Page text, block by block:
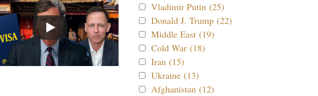
Vladimir Putin (25)
Donald J. Trump (22)
Middle East (19)
Cold War (18)
Iran (15)
Ukraine (13)
Afghanistan (12)